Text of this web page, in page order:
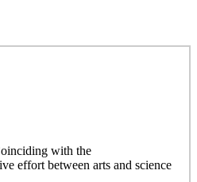
with the
effort between arts and science